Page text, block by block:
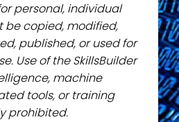
personal, individual
be copied, modified,
published, or used for
Use of the SkillsBuilder
machine
tools, or training
prohibited.